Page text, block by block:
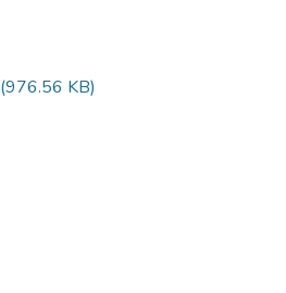
(976.56 KB)